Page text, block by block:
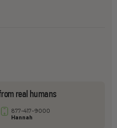
real humans
877-417-9000
Hannah